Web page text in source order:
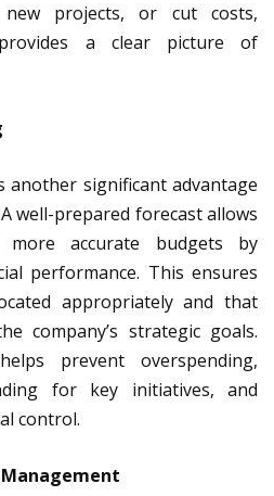
projects, or cut costs,
a clear picture of
another significant advantage
well-prepared forecast allows
more accurate budgets by
performance. This ensures
appropriately and that
company’s strategic goals.
prevent overspending,
for key initiatives, and
control.
Management